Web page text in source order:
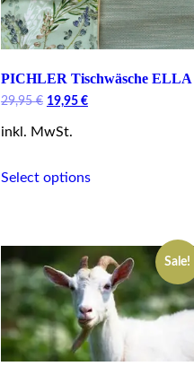
PICHLER Tischwäsche ELLA
29,95€ Original
was:
19,95 €Current
inkl. MwSt.
Select optionsproduct
The
options
may
be
chosen
on
the
Sale!